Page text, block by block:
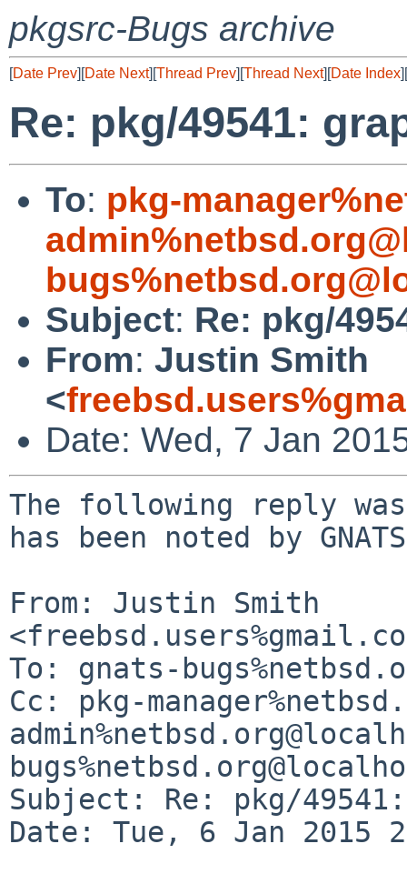
pkgsrc-Bugs archive
[Date Prev][Date Next][Thread Prev][Thread Next][Date Index][
Re: pkg/49541:
To: pkg-
Subject: Re: pkg/
From: Justin Smith
<
Date: Wed, 7 Jan
The following reply was made to PR pkg/49541; it has been noted by GNATS.

From: Justin Smith <freebsd.users%gmail.com@localhost>
To: gnats-bugs%netbsd.org@localhost
Cc: pkg-manager%netbsd.org@localhost, gnats-admin%netbsd.org@localhost, pkgsrc-bugs%netbsd.org@localhost
Subject: Re: pkg/49541: graphics/libv4l fails
Date: Tue, 6 Jan 2015 23:43:32 -0800

 >
 >  Really, it just failed without printing any kind of error message?
 >
 >  --
 >  David A. Holland
 >  dholland%netbsd.org@localhost
 >
 
 Alright, here is complete detail -
 
 
 => Applying pkgsrc patch /usr/pkgsrc/graphics/libv4l/patches/patch-ab
 Hmm...  Looks like a unified diff to me...
 The text leading up to this was:
 --------------------------
 |$NetBSD: patch-ab,v 1.3 2012/04/18 17:47:22 hans Exp $
 |
 |--- libv4lconvert/libv4lconvert.c.orig    2008-09-08 14:34:57.000000000 -0400
 |+++ libv4lconvert/libv4lconvert.c    2008-09-08 14:38:17.000000000 -0400
 --------------------------
 Patching file libv4lconvert/libv4lconvert.c using Plan A...
 Hunk #1 succeeded at 19.
 done
 => Verifying /usr/pkgsrc/graphics/libv4l/patches/patch-ac
 => Applying pkgsrc patch /usr/pkgsrc/graphics/libv4l/patches/patch-ac
 Hmm...  Looks like a unified diff to me...
 The text leading up to this was:
 --------------------------
 |$NetBSD: patch-ac,v 1.4 2012/04/18 17:47:22 hans Exp $
 |
 |--- include/libv4l2.h.orig    2008-09-08 14:42:22.000000000 -0400
 |+++ include/libv4l2.h    2008-09-08 14:43:43.000000000 -0400
 --------------------------
 Patching file include/libv4l2.h using Plan A...
 Hunk #1 succeeded at 22.
 done
 => Verifying /usr/pkgsrc/graphics/libv4l/patches/patch-ad
 => Applying pkgsrc patch /usr/pkgsrc/graphics/libv4l/patches/patch-ad
 Hmm...  Looks like a unified diff to me...
 The text leading up to this was:
 --------------------------
 |$NetBSD: patch-ad,v 1.5 2012/04/18 17:47:22 hans Exp $
 |
 |* XXX
 |* `mode_t' is promoted to `int' when passwd through `...'.
 |
 |--- libv4l2/libv4l2.c.orig    2008-09-03 10:23:46.000000000 +0000
 |+++ libv4l2/libv4l2.c
 --------------------------
 Patching file libv4l2/libv4l2.c using Plan A...
 Hunk #1 succeeded at 59.
 Hunk #2 succeeded at 73.
 Hunk #3 succeeded at 166.
 Hunk #4 succeeded at 420.
 Hunk #5 succeeded at 596.
 Hunk #6 succeeded at 887.
 Hunk #7 succeeded at 1011.
 Hunk #8 succeeded at 1028.
 done
 => Verifying /usr/pkgsrc/graphics/libv4l/patches/patch-ae
 => Applying pkgsrc patch /usr/pkgsrc/graphics/libv4l/patches/patch-ae
 Hmm...  Looks like a unified diff to me...
 The text leading up to this was:
 --------------------------
 |$NetBSD: patch-ae,v 1.4 2012/04/18 17:47:22 hans Exp $
 |
 |--- libv4l2/log.c.orig    2008-09-08 14:45:43.000000000 -0400
 |+++ libv4l2/log.c    2008-09-08 14:47:53.000000000 -0400
 --------------------------
 Patching file libv4l2/log.c using Plan A...
 Hunk #1 succeeded at 18.
 Hunk #2 succeeded at 26.
 Hunk #3 succeeded at 104.
 done
 => Verifying /usr/pkgsrc/graphics/libv4l/patches/patch-af
 => Applying pkgsrc patch /usr/pkgsrc/graphics/libv4l/patches/patch-af
 Hmm...  Looks like a unified diff to me...
 The text leading up to this was:
 --------------------------
 |$NetBSD: patch-af,v 1.5 2013/06/24 15:57:21 jperkin Exp $
 |
 |* XXXX
 |* `mode_t' is promoted to `int' when passed through `...'.
 |* Fix SunOS 64-bit.
 |
 |--- libv4l2/v4l2convert.c.orig    2008-08-26 12:32:39.000000000 +0000
 |+++ libv4l2/v4l2convert.c
 --------------------------
 Patching file libv4l2/v4l2convert.c using Plan A...
 Hunk #1 succeeded at 24.
 Hunk #2 succeeded at 41.
 Hunk #3 succeeded at 80.
 Hunk #4 succeeded at 111.
 Hunk #5 succeeded at 134.
 Hunk #6 succeeded at 169.
 done
 => Verifying /usr/pkgsrc/graphics/libv4l/patches/patch-ah
 => Applying pkgsrc patch /usr/pkgsrc/graphics/libv4l/patches/patch-ah
 Hmm...  Looks like a unified diff to me...
 The text leading up to this was:
 --------------------------
 |$NetBSD: patch-ah,v 1.2 2008/09/17 14:04:54 joerg Exp $
 |
 |--- libv4l2/Makefile.orig    2008-08-26 14:32:39.000000000 +0200
 |+++ libv4l2/Makefile
 --------------------------
 Patching file libv4l2/Makefile using Plan A...
 Hunk #1 succeeded at 1.
 Hunk #2 succeeded at 44.
 done
 => Verifying /usr/pkgsrc/graphics/libv4l/patches/patch-ai
 => Applying pkgsrc patch /usr/pkgsrc/graphics/libv4l/patches/patch-ai
 Hmm...  Looks like a unified diff to me...
 The text leading up to this was:
 --------------------------
 |$NetBSD: patch-ai,v 1.1 2008/09/17 14:04:54 joerg Exp $
 |
 |--- libv4lconvert/Makefile.orig    2008-08-26 14:32:39.000000000 +0200
 |+++ libv4lconvert/Makefile